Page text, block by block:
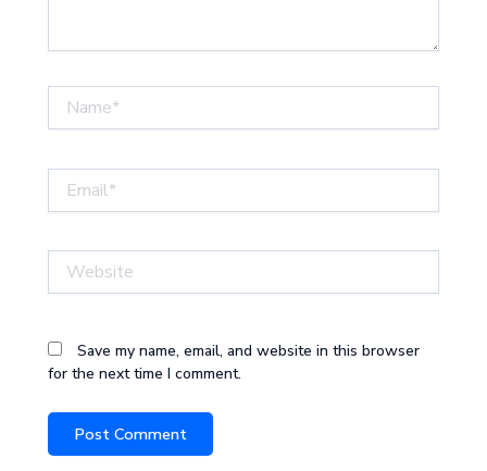
Save my name, email, and website in this browser
for the next time I comment.